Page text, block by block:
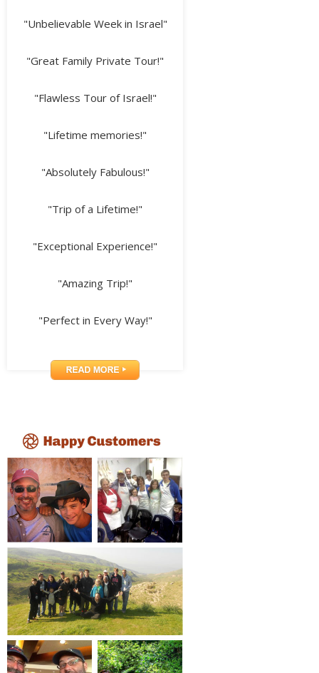
"Unbelievable Week in Israel"
"Great Family Private Tour!"
"Flawless Tour of Israel!"
"Lifetime memories!"
"Absolutely Fabulous!"
"Trip of a Lifetime!"
"Exceptional Experience!"
"Amazing Trip!"
"Perfect in Every Way!"